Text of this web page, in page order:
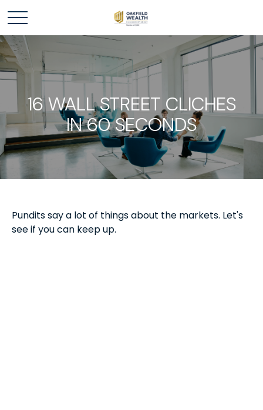
16 WALL STREET CLICHES
IN 60 SECONDS
Pundits say a lot of things about the markets. Let's
see if you can keep up.